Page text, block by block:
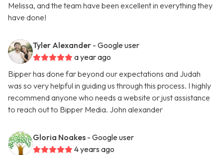
Melissa, and the team have been excellent in everything they
have done!
Tyler Alexander - Google user
a year ago
Bipper has done far beyond our expectations and Judah
was so very helpful in guiding us through this process. I highly
recommend anyone who needs a website or just assistance
to reach out to Bipper Media. John alexander
Gloria Noakes - Google user
4 years ago